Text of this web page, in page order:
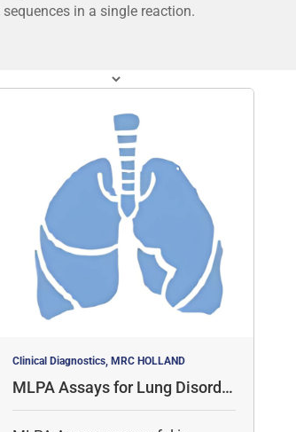
in a single reaction.
Clinical Diagnostics, MRC HOLLAND
MLPA Assays for Lung Disorde
rs